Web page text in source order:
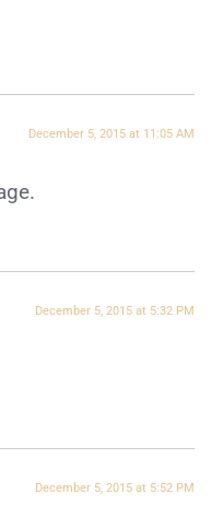
December 5, 2015 at 11:05 AM
December 5, 2015 at 5:32 PM
December 5, 2015 at 5:52 PM